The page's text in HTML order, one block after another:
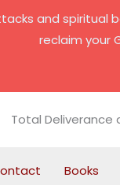
Total Deliverance
Books
and spiritual
reclaim your